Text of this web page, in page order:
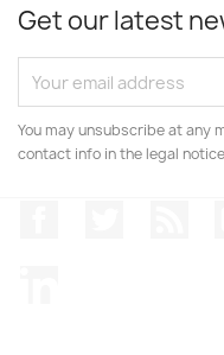
Get our latest
You may unsubscribe at any
contact info in the legal